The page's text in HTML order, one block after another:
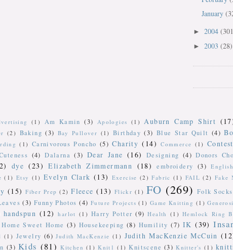
January
► 2004
► 2003 (28)
(1) Am Kamin (3) Apologies (1) Auburn Camp Shirt
(2) Baking (3) Bay Pullover (1) Birthday (3) Blue Star Quilt (4)
(1) Carnivorous Poncho (5) Charity (14) Commerce (1) Contest
(4) Dalarna (3) Dear Jane (16) Designing (4) Donors
dye (23) Elizabeth Zimmermann (18) embroidery (3)
(1) Etsy (1) Evelyn Clark (13) Exercise (2) Fabric (1) FAIL (2) Fake
(15) Fiber Prep (2) Fleece (13) Flickr (1) FO (269) Folk
(3) Funny Photos (4) Future Projects (1) Game Knitting (1)
handspun (12) harlot (1) Harry Potter (9) Health (1) Hemlock Ring
Home Sweet Home (3) Housekeeping (8) Humility (7) IK (39)
(1) Jewelry (6) Judith MacKenzie (1) Judith MacKenzie McCuin
(3) Kids (81) Kitchen (1) Knit1 (1) Knitscene (3) Knitter's (1)